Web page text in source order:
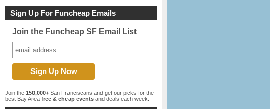
Sign Up For Funcheap Emails
Join the Funcheap SF Email List
Join the 150,000+ San Franciscans and get our picks for the
best Bay Area free & cheap events and deals each week.